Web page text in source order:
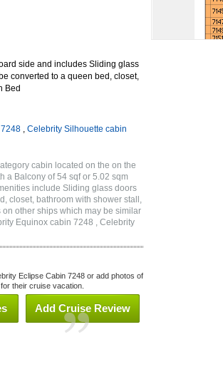
side and includes Sliding glass
converted to a queen bed, closet,
Bed
, Celebrity Silhouette cabin
cabin located on the on the
a Balcony of 54 sqf or 5.02 sqm
include Sliding glass doors
closet, bathroom with shower stall,
other ships which may be similar
Equinox cabin 7248 , Celebrity
Eclipse Cabin 7248 or add photos of
their cruise vacation.
Add Cruise Review